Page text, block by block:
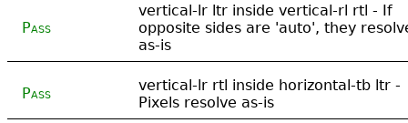
Pass
vertical-lr ltr inside vertical-rl rtl - If
opposite sides are 'auto', they
as-is
Pass
vertical-lr rtl inside horizontal-tb ltr -
Pixels resolve as-is